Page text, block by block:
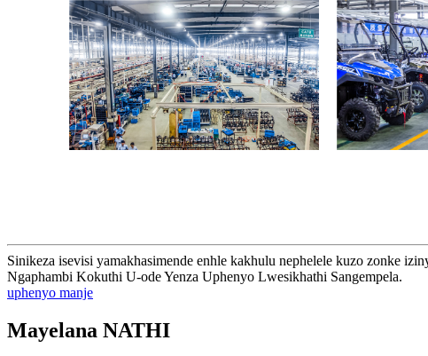
Sinikeza isevisi yamakhasimende enhle kakhulu nephelele kuzo zonke
Ngaphambi Kokuthi U-ode Yenza Uphenyo Lwesikhathi Sangempela.
uphenyo manje
Mayelana NATHI